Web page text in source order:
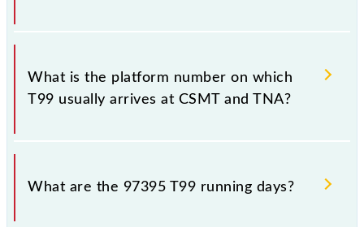
The 97395 T99 has 18 stoppages in the route,
including both source and destination stations.
What is the platform number on which
T99 usually arrives at CSMT and TNA?
T99 arrives on platform number -- at Chhatrapati
Shivaji Maharaj Trm (CSMT) and platform number --
What are the 97395 T99 running days?